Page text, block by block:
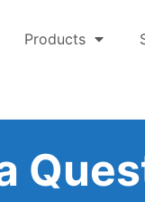
Products